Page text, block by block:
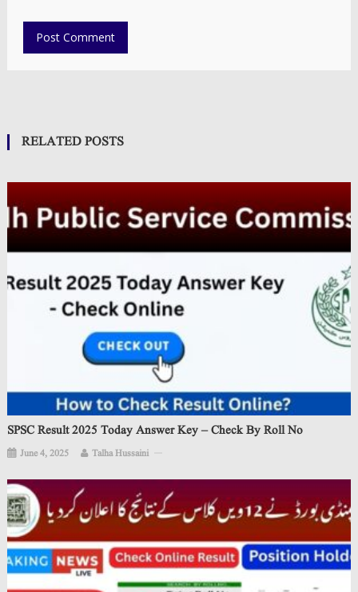
RELATED POSTS
SPSC Result 2025 Today Answer Key – Check By Roll No
June 4, 2025 Talha Hussaini